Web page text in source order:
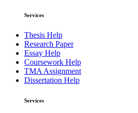
Services
Thesis Help
Research Paper
Essay Help
Coursework Help
TMA Assignment
Dissertation Help
Services